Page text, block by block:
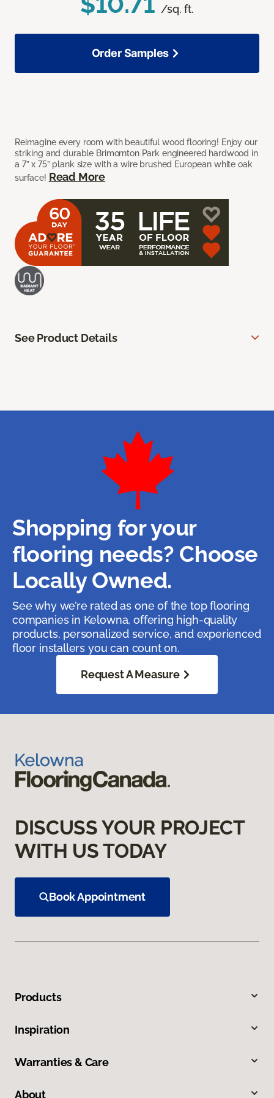
/sq. ft.
Reimagine every room with beautiful wood flooring! Enjoy our
striking and durable Brimornton Park engineered hardwood in
a 7” x 75” plank size with a wire brushed European white oak
surface! Read More
Order Samples
See Product Details
Shopping for your
flooring needs? Choose
Locally Owned.
See why we’re rated as one of the top flooring
companies in Kelowna, offering high-quality
products, personalized service, and experienced
floor installers you can count on.
Request A Measure
DISCUSS YOUR PROJECT
WITH US TODAY
Book Appointment
Products
Inspiration
Warranties & Care
About